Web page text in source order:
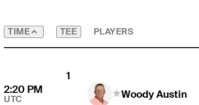
TIME TEE PLAYERS
2:20 PM
UTC
1
Woody Austin